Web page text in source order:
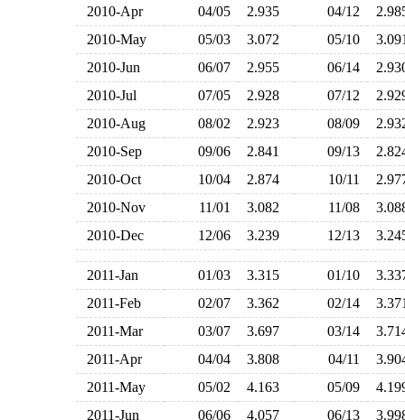
2010-Apr
04/05 2.935 04/12
2010-May
05/03 3.072 05/10
2010-Jun
06/07 2.955 06/14
2010-Jul
07/05 2.928 07/12
2010-Aug
08/02 2.923 08/09
2010-Sep
09/06 2.841 09/13
2010-Oct
10/04 2.874 10/11
2010-Nov
11/01 3.082 11/08
2010-Dec
12/06 3.239 12/13
2011-Jan 01/03 3.315 01/10
2011-Feb
02/07 3.362 02/14
2011-Mar
03/07 3.697 03/14
2011-Apr
04/04 3.808 04/11
2011-May
05/02 4.163 05/09
2011-Jun
06/06 4.057 06/13